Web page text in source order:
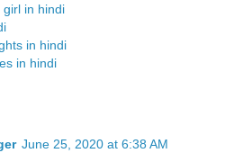
in hindi
in hindi
in hindi
June 25, 2020 at 6:38 AM